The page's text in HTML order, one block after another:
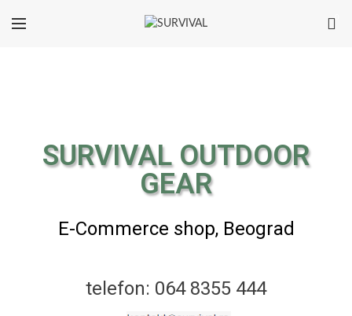
0
SURVIVAL OUTDOOR
GEAR
E-Commerce shop, Beograd
telefon: 064 8355 444